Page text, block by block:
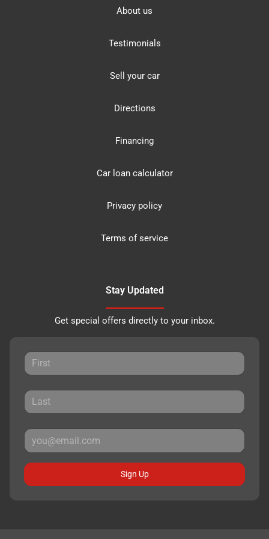
About us
Testimonials
Sell your car
Directions
Financing
Car loan calculator
Privacy policy
Terms of service
Stay Updated
Get special offers directly to your inbox.
Sign Up